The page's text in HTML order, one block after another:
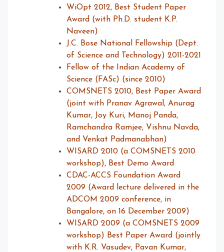
WiOpt 2012, Best Student Paper
Award (with Ph.D. student K.P.
Naveen)
J.C. Bose National Fellowship (Dept.
of Science and Technology) 2011-2021
Fellow of the Indian Academy of
Science (FASc) (since 2010)
COMSNETS 2010, Best Paper Award
(joint with Pranav Agrawal, Anurag
Kumar, Joy Kuri, Manoj Panda,
Ramchandra Ramjee, Vishnu Navda,
and Venkat Padmanabhan)
WISARD 2010 (a COMSNETS 2010
workshop), Best Demo Award
CDAC-ACCS Foundation Award
2009 (Award lecture delivered in the
ADCOM 2009 conference, in
Bangalore, on 16 December 2009)
WISARD 2009 (a COMSNETS 2009
workshop) Best Paper Award (jointly
with K.R. Vasudev, Pavan Kumar,